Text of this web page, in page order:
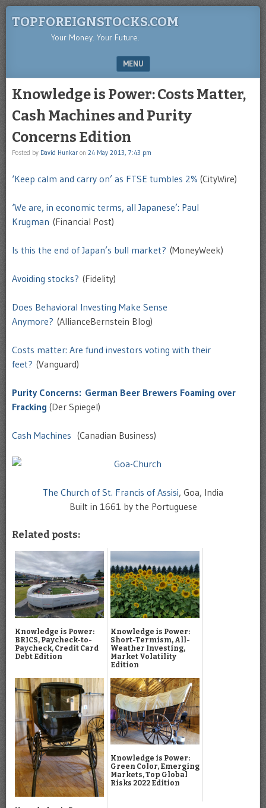
TOPFOREIGNSTOCKS.COM
Your Money. Your Future.
MENU
Knowledge is Power: Costs Matter,
Cash Machines and Purity
Concerns Edition
Posted by David Hunkar on 24 May 2013, 7:43 pm
‘Keep calm and carry on’ as FTSE tumbles 2% (CityWire)
‘We are, in economic terms, all Japanese’: Paul
Krugman (Financial Post)
Is this the end of Japan’s bull market? (MoneyWeek)
Avoiding stocks? (Fidelity)
Does Behavioral Investing Make Sense
Anymore? (AllianceBernstein Blog)
Costs matter: Are fund investors voting with their
feet? (Vanguard)
Purity Concerns: German Beer Brewers Foaming over
Fracking (Der Spiegel)
Cash Machines (Canadian Business)
The Church of St. Francis of Assisi, Goa, India
Built in 1661 by the Portuguese
Related posts:
Knowledge is Power:
BRICS, Paycheck-to-
Paycheck, Credit Card
Debt Edition
Knowledge is Power:
Short-Termism, All-
Weather Investing,
Market Volatility
Edition
Knowledge is Power:
Green Color, Emerging
Markets, Top Global
Risks 2022 Edition